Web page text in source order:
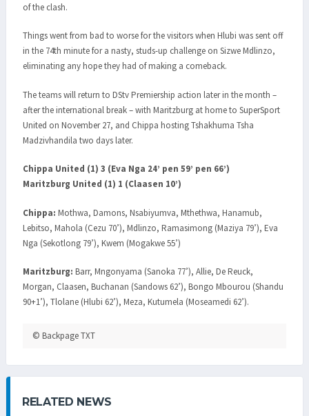
of the clash.
Things went from bad to worse for the visitors when Hlubi was sent off
in the 74th minute for a nasty, studs-up challenge on Sizwe Mdlinzo,
eliminating any hope they had of making a comeback.
The teams will return to DStv Premiership action later in the month –
after the international break – with Maritzburg at home to SuperSport
United on November 27, and Chippa hosting Tshakhuma Tsha
Madzivhandila two days later.
Chippa United (1) 3 (Eva Nga 24’ pen 59’ pen 66’)
Maritzburg United (1) 1 (Claasen 10’)
Chippa: Mothwa, Damons, Nsabiyumva, Mthethwa, Hanamub,
Lebitso, Mahola (Cezu 70’), Mdlinzo, Ramasimong (Maziya 79’), Eva
Nga (Sekotlong 79’), Kwem (Mogakwe 55’)
Maritzburg: Barr, Mngonyama (Sanoka 77’), Allie, De Reuck,
Morgan, Claasen, Buchanan (Sandows 62’), Bongo Mbourou (Shandu
90+1’), Tlolane (Hlubi 62’), Meza, Kutumela (Moseamedi 62’).
© Backpage TXT
RELATED NEWS